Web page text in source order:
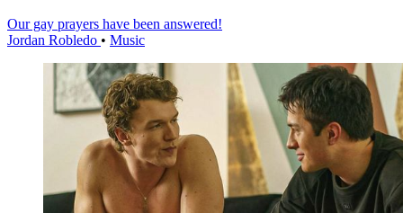
Our gay prayers have been answered!
Jordan Robledo • Music